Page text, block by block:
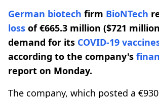
German biotech firm BioNTech
loss of €665.3 million ($721
demand for its COVID-19
according to the company's
report on Monday.
The company, which posted a